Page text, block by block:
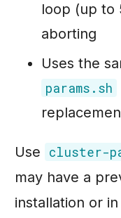
loop (up to
aborting
Uses the
params.sh
Use cluster-
may have a
installation or